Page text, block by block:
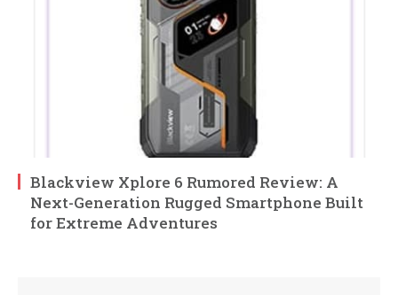
Blackview Xplore 6 Rumored Review: A
Next-Generation Rugged Smartphone Built
for Extreme Adventures